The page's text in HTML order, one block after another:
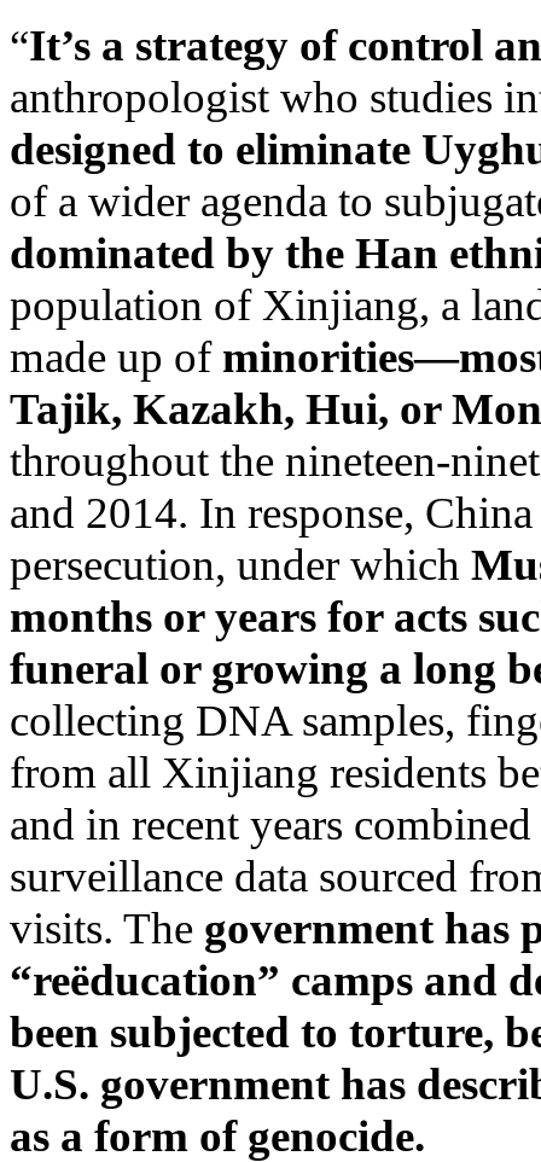
“It’s a strategy of control
anthropologist who studies
designed to eliminate
of a wider agenda to
dominated by the Han
population of Xinjiang, a
made up of
Tajik, Kazakh, Hui, or
throughout the nineteen-
and 2014. In response,
persecution, under which
months or years for acts
funeral or growing a long
collecting DNA samples,
from all Xinjiang residents
and in recent years
surveillance data sourced
visits. The government has
“reëducation” camps and
been subjected to torture,
U.S. government has
as a form of genocide.